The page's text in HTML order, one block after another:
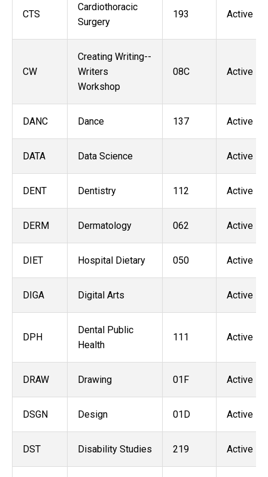
CTS
Cardiothoracic
Surgery
193 Active
CW
Creating Writing--
Writers
Workshop
08C Active
DANC Dance 137 Active
DATA Data Science Active
DENT Dentistry 112 Active
DERM Dermatology 062 Active
DIET Hospital Dietary 050 Active
DIGA Digital Arts Active
DPH
Dental Public
Health
111 Active
DRAW Drawing 01F Active
DSGN Design 01D Active
DST Disability Studies 219 Active